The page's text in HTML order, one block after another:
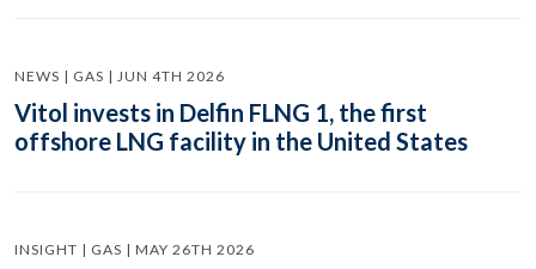
NEWS | GAS | JUN 4TH 2026
Vitol invests in Delfin FLNG 1, the first
offshore LNG facility in the United States
INSIGHT | GAS | MAY 26TH 2026